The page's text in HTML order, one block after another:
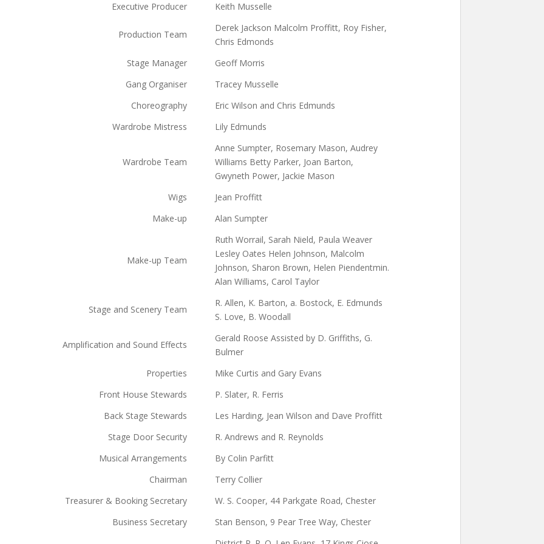
Executive Producer Keith Musselle
Production Team
Derek Jackson Malcolm Proffitt, Roy Fisher,
Chris Edmonds
Stage Manager
Geoff Morris
Gang Organiser
Tracey Musselle
Choreography
Eric Wilson and Chris Edmunds
Wardrobe Mistress
Lily Edmunds
Wardrobe Team
Anne Sumpter, Rosemary Mason, Audrey
Williams Betty Parker, Joan Barton,
Gwyneth Power, Jackie Mason
Wigs
Jean Proffitt
Make-up
Alan Sumpter
Make-up Team
Ruth Worrail, Sarah Nield, Paula Weaver
Lesley Oates Helen Johnson, Malcolm
Johnson, Sharon Brown, Helen Piendentmin.
Alan Williams, Carol Taylor
Stage and Scenery Team
R. Allen, K. Barton, a. Bostock, E. Edmunds
S. Love, B. Woodall
Amplification and Sound Effects
Gerald Roose Assisted by D. Griffiths, G.
Bulmer
Properties
Mike Curtis and Gary Evans
Front House Stewards
P. Slater, R. Ferris
Back Stage Stewards
Les Harding, Jean Wilson and Dave Proffitt
Stage Door Security
R. Andrews and R. Reynolds
Musical Arrangements
By Colin Parfitt
Chairman
Terry Collier
Treasurer & Booking Secretary
W. S. Cooper, 44 Parkgate Road, Chester
Business Secretary
Stan Benson, 9 Pear Tree Way, Chester